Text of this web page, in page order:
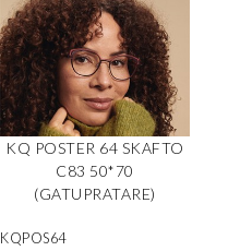
KQ POSTER 64 SKAFTO
C83 50*70
(GATUPRATARE)
KQPOS64